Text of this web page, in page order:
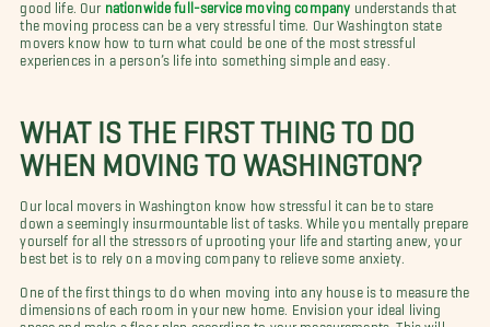
good life. Our nationwide full-service moving company understands that
the moving process can be a very stressful time. Our Washington state
movers know how to turn what could be one of the most stressful
experiences in a person’s life into something simple and easy.
WHAT IS THE FIRST THING TO DO
WHEN MOVING TO WASHINGTON?
Our local movers in Washington know how stressful it can be to stare
down a seemingly insurmountable list of tasks. While you mentally prepare
yourself for all the stressors of uprooting your life and starting anew, your
best bet is to rely on a moving company to relieve some anxiety.
One of the first things to do when moving into any house is to measure the
dimensions of each room in your new home. Envision your ideal living
space and make a floor plan according to your measurements. This will